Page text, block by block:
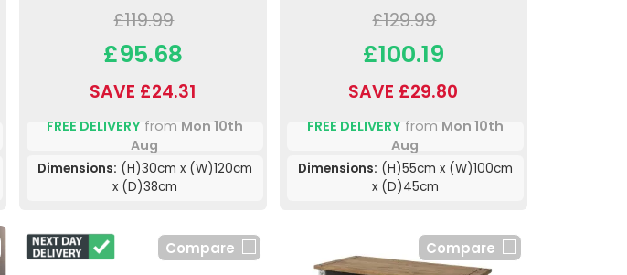
£119.99
£95.68
SAVE £24.31
FREE DELIVERYfrom Mon 10th
Aug
Dimensions: (H)30cm x (W)120cm
x (D)38cm
£129.99
£100.19
SAVE £29.80
FREE DELIVERYfrom Mon 10th
Aug
Dimensions: (H)55cm x (W)100cm
x (D)45cm
Compare Compare